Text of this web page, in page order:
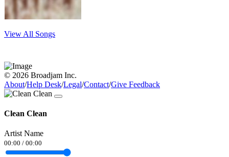
View All Songs
© 2026 Broadjam Inc.
About/Help Desk/Legal/Contact/Give Feedback
Clean Clean
Artist Name
00:00 / 00:00